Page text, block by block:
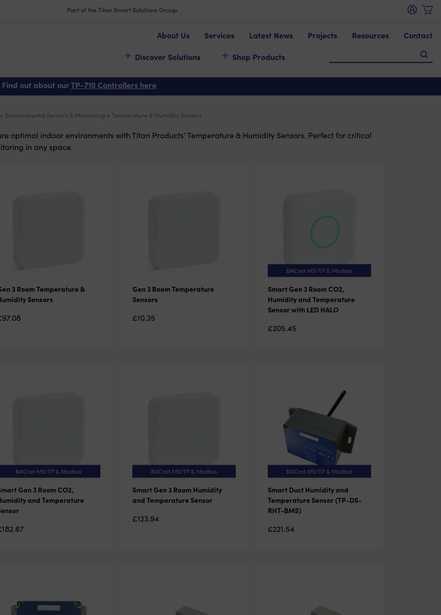
Part of the Titan Smart Solutions Group
Discover Solutions Shop Products
About Us Services Latest News Projects Resources Contact
Find out about ourTP-710 Controllers here
> Environmental Sensors & Monitoring > Temperature & Humidity Sensors
optimal indoor environments with Titan Products' Temperature & Humidity Sensors. Perfect for critical
in any space.
3 Room Temperature &
Sensors
97.08
Gen 3 Room Temperature
Sensors
£10.35
Smart Gen 3 Room CO2,
Humidity and Temperature
Sensor with LED HALO
£205.45
Gen 3 Room CO2,
and Temperature
182.67
Smart Gen 3 Room Humidity
and Temperature Sensor
£123.94
Smart Duct Humidity and
Temperature Sensor (TP-DS-
RHT-BMS)
£221.54